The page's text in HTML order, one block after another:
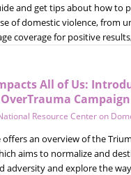
and get tips about how to
of domestic violence, from
coverage for positive
All of Us:
Campaign
Resource Center on
offers an overview of the
aims to normalize and
adversity and explore the